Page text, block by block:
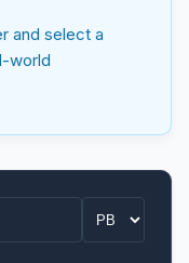
and select a
world